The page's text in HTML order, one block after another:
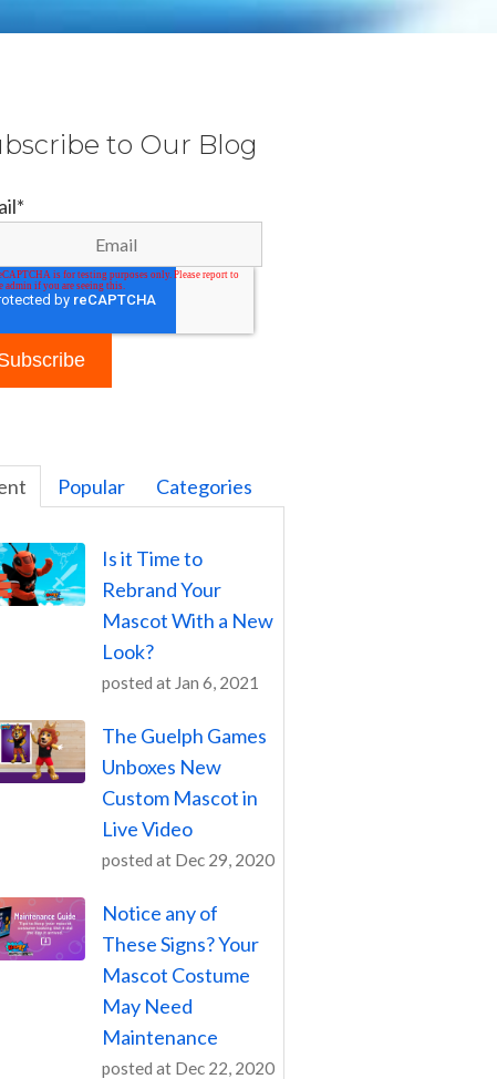
to Our Blog
*
Popular Categories
Is it Time to
Rebrand Your
Mascot With a New
Look?
posted at Jan 6, 2021
The Guelph Games
Unboxes New
Custom Mascot in
Live Video
posted at Dec 29, 2020
Notice any of
These Signs? Your
Mascot Costume
May Need
Maintenance
posted at Dec 22, 2020